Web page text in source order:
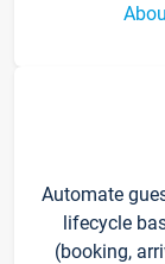
Automate
lifecycle
(booking,